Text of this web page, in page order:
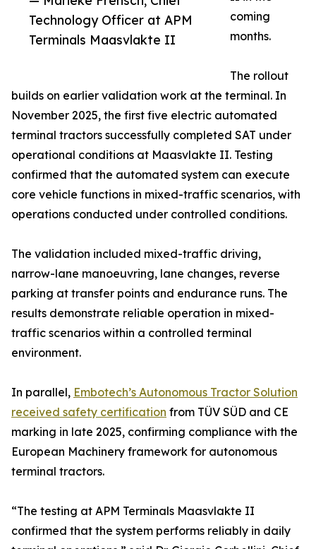
Technology Officer at APM
Terminals Maasvlakte II
coming
months.
The rollout
builds on earlier validation work at the terminal. In
November 2025, the first five electric automated
terminal tractors successfully completed SAT under
operational conditions at Maasvlakte II. Testing
confirmed that the automated system can execute
core vehicle functions in mixed-traffic scenarios, with
operations conducted under controlled conditions.
The validation included mixed-traffic driving,
narrow-lane manoeuvring, lane changes, reverse
parking at transfer points and endurance runs. The
results demonstrate reliable operation in mixed-
traffic scenarios within a controlled terminal
environment.
In parallel, Embotech’s Autonomous Tractor Solution
received safety certification from TÜV SÜD and CE
marking in late 2025, confirming compliance with the
European Machinery framework for autonomous
terminal tractors.
“The testing at APM Terminals Maasvlakte II
confirmed that the system performs reliably in daily